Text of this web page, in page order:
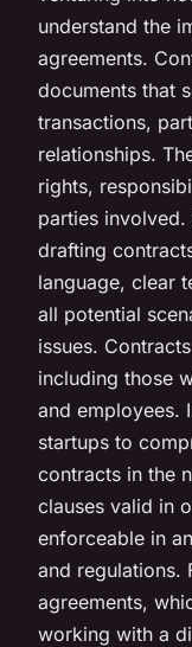
understand the
agreements.
documents that
transactions,
relationships.
rights,
parties involved.
drafting
language, clear
all potential
issues.
including those
and employees.
startups to
contracts in the
clauses valid in
enforceable in
and regulations.
agreements,
working with a